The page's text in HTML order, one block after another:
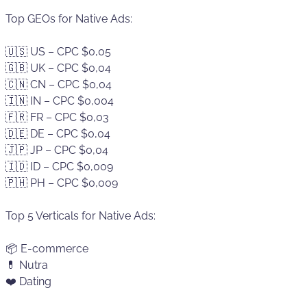
Top GEOs for Native Ads:
🇺🇸 US – CPC $0,05
🇬🇧 UK – CPC $0,04
🇨🇳 CN – CPC $0,04
🇮🇳 IN – CPC $0,004
🇫🇷 FR – CPC $0,03
🇩🇪 DE – CPC $0,04
🇯🇵 JP – CPC $0,04
🇮🇩 ID – CPC $0,009
🇵🇭 PH – CPC $0,009
Top 5 Verticals for Native Ads:
📦 E-commerce
💊 Nutra
❤️ Dating